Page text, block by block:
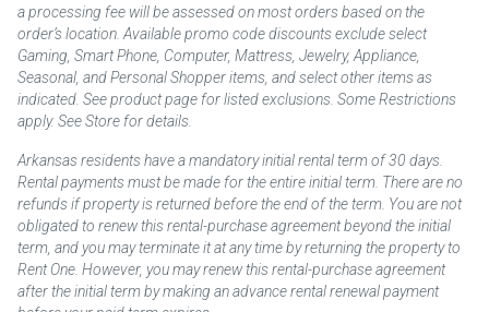
a processing fee will be assessed on most orders based on the
order’s location. Available promo code discounts exclude select
Gaming, Smart Phone, Computer, Mattress, Jewelry, Appliance,
Seasonal, and Personal Shopper items, and select other items as
indicated. See product page for listed exclusions. Some Restrictions
apply. See Store for details.
Arkansas residents have a mandatory initial rental term of 30 days.
Rental payments must be made for the entire initial term. There are no
refunds if property is returned before the end of the term. You are not
obligated to renew this rental-purchase agreement beyond the initial
term, and you may terminate it at any time by returning the property to
Rent One. However, you may renew this rental-purchase agreement
after the initial term by making an advance rental renewal payment